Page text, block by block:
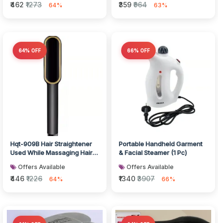
₹462 ₹1273 64% ₹359 ₹964 63%
64% OFF
Hqt-909B Hair Straightener
Used While Massaging Hair
acce...
Offers Available
₹446 ₹1226 64%
66% OFF
Portable Handheld Garment
& Facial Steamer (1 Pc)
Offers Available
₹1340 ₹3907 66%